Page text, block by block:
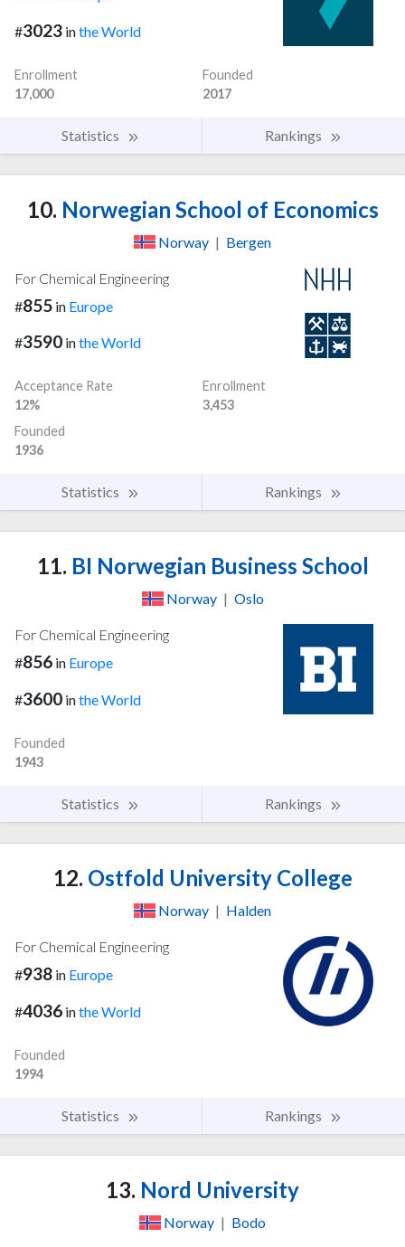
#3023 inthe World
Enrollment
17,000
Founded
2017
Statistics Rankings
10. Norwegian School of Economics
Norway | Bergen
For Chemical Engineering
#855 in Europe
#3590 inthe World
Acceptance Rate
12%
Enrollment
3,453
Founded
1936
Statistics Rankings
11. BI Norwegian Business School
Norway | Oslo
For Chemical Engineering
#856 in Europe
#3600 inthe World
Founded
1943
Statistics Rankings
12. Ostfold University College
Norway | Halden
For Chemical Engineering
#938 in Europe
#4036 inthe World
Founded
1994
Statistics Rankings
13. Nord University
Norway | Bodo